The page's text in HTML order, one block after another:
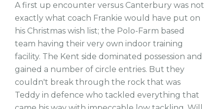
A first up encounter versus Canterbury was not
exactly what coach Frankie would have put on
his Christmas wish list; the Polo-Farm based
team having their very own indoor training
facility. The Kent side dominated possession and
gained a number of circle entries. But they
couldn't break through the rock that was
Teddy in defence who tackled everything that